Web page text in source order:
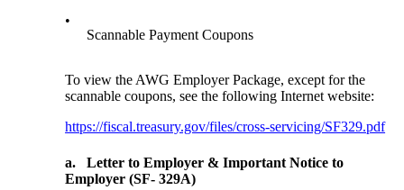
•
Scannable Payment Coupons
To view the AWG Employer Package, except for the
scannable coupons, see the following Internet website:
https://fiscal.treasury.gov/files/cross-servicing/SF329.pdf
a.
Letter to Employer & Important Notice to
Employer (SF- 329A)